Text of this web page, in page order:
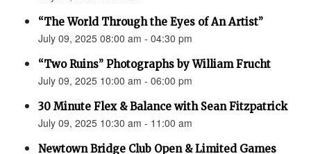
“The World Through the Eyes of An Artist”
July 09, 2025 08:00 am - 04:30 pm
“Two Ruins” Photographs by William Frucht
July 09, 2025 10:00 am - 06:00 pm
30 Minute Flex & Balance with Sean Fitzpatrick
July 09, 2025 10:30 am - 11:00 am
Newtown Bridge Club Open & Limited Games